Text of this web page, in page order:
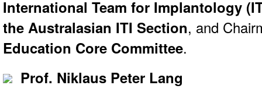
International Team for Implantology
the Australasian ITI Section, and
Education Core Committee.
Prof. Niklaus Peter Lang